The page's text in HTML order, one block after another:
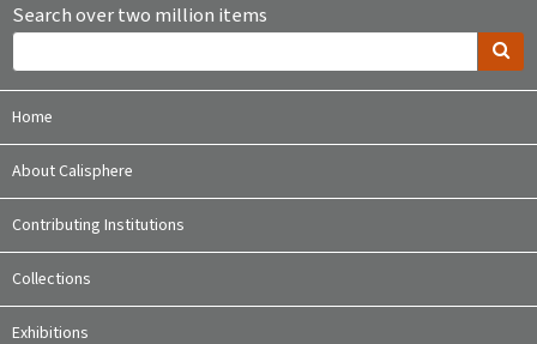
Search over two million items
Home
About Calisphere
Contributing Institutions
Collections
Exhibitions